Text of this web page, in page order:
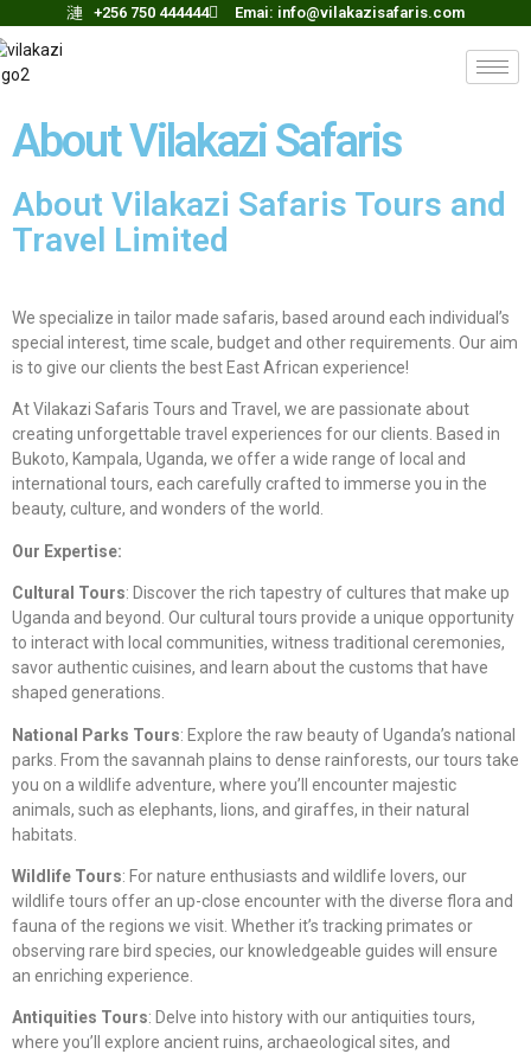
+256 750 444444 Emai: info@vilakazisafaris.com
About Vilakazi Safaris
About Vilakazi Safaris Tours and
Travel Limited
We specialize in tailor made safaris, based around each individual’s
special interest, time scale, budget and other requirements. Our aim
is to give our clients the best East African experience!
At Vilakazi Safaris Tours and Travel, we are passionate about
creating unforgettable travel experiences for our clients. Based in
Bukoto, Kampala, Uganda, we offer a wide range of local and
international tours, each carefully crafted to immerse you in the
beauty, culture, and wonders of the world.
Our Expertise:
Cultural Tours: Discover the rich tapestry of cultures that make up
Uganda and beyond. Our cultural tours provide a unique opportunity
to interact with local communities, witness traditional ceremonies,
savor authentic cuisines, and learn about the customs that have
shaped generations.
National Parks Tours: Explore the raw beauty of Uganda’s national
parks. From the savannah plains to dense rainforests, our tours take
you on a wildlife adventure, where you’ll encounter majestic
animals, such as elephants, lions, and giraffes, in their natural
habitats.
Wildlife Tours: For nature enthusiasts and wildlife lovers, our
wildlife tours offer an up-close encounter with the diverse flora and
fauna of the regions we visit. Whether it’s tracking primates or
observing rare bird species, our knowledgeable guides will ensure
an enriching experience.
Antiquities Tours: Delve into history with our antiquities tours,
where you’ll explore ancient ruins, archaeological sites, and